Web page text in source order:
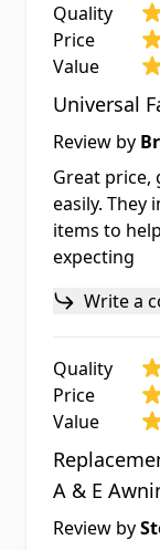
Quality
Price
Value
Universal
Review by
Great price,
easily. They
items to
expecting
Write a
Quality
Price
Value
A & E
Review by